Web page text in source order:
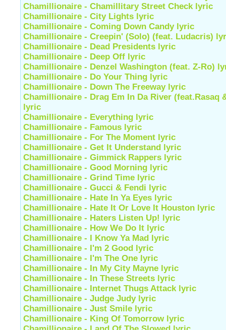
Chamillionaire - Chamillitary Street Check lyric
Chamillionaire - City Lights lyric
Chamillionaire - Coming Down Candy lyric
Chamillionaire - Creepin' (Solo) (feat. Ludacris)
Chamillionaire - Dead Presidents lyric
Chamillionaire - Deep Off lyric
Chamillionaire - Denzel Washington (feat. Z-Ro)
Chamillionaire - Do Your Thing lyric
Chamillionaire - Down The Freeway lyric
Chamillionaire - Drag Em In Da River (feat.Rasaq
lyric
Chamillionaire - Everything lyric
Chamillionaire - Famous lyric
Chamillionaire - For The Moment lyric
Chamillionaire - Get It Understand lyric
Chamillionaire - Gimmick Rappers lyric
Chamillionaire - Good Morning lyric
Chamillionaire - Grind Time lyric
Chamillionaire - Gucci & Fendi lyric
Chamillionaire - Hate In Ya Eyes lyric
Chamillionaire - Hate It Or Love It Houston lyric
Chamillionaire - Haters Listen Up! lyric
Chamillionaire - How We Do It lyric
Chamillionaire - I Know Ya Mad lyric
Chamillionaire - I'm 2 Good lyric
Chamillionaire - I'm The One lyric
Chamillionaire - In My City Mayne lyric
Chamillionaire - In These Streets lyric
Chamillionaire - Internet Thugs Attack lyric
Chamillionaire - Judge Judy lyric
Chamillionaire - Just Smile lyric
Chamillionaire - King Of Tomorrow lyric